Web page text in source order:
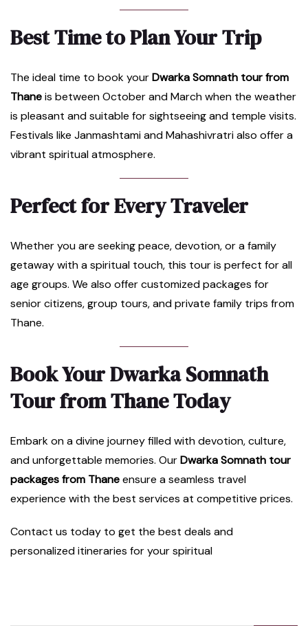
Best Time to Plan Your Trip
The ideal time to book yourDwarka Somnath tour from
Thaneis between October and March when the weather
is pleasant and suitable for sightseeing and temple visits.
Festivals like Janmashtami and Mahashivratri also offer a
vibrant spiritual atmosphere.
Perfect for Every Traveler
Whether you are seeking peace, devotion, or a family
getaway with a spiritual touch, this tour is perfect for all
age groups. We also offer customized packages for
senior citizens, group tours, and private family trips from
Thane.
Book Your Dwarka Somnath
Tour from Thane Today
Embark on a divine journey filled with devotion, culture,
and unforgettable memories. OurDwarka Somnath tour
packages from Thaneensure a seamless travel
experience with the best services at competitive prices.
Contact us today to get the best deals and
personalized itineraries for your spiritual